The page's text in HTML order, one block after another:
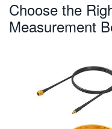
Choose the
Measurement